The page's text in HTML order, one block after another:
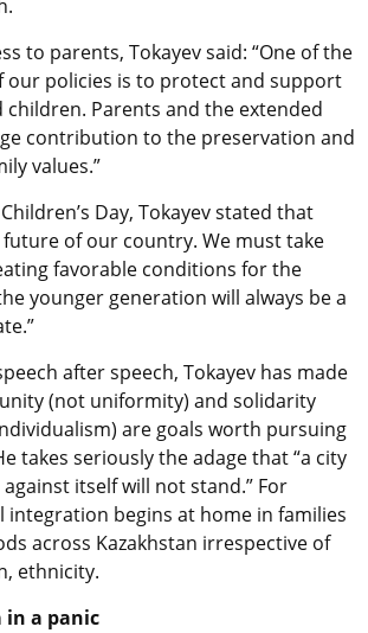
to parents, Tokayev said: “One of the
our policies is to protect and support
Parents and the extended
contribution to the preservation and
values.”
Day, Tokayev stated that
of our country. We must take
favorable conditions for the
younger generation will always be a
after speech, Tokayev has made
(not uniformity) and solidarity
are goals worth pursuing
takes seriously the adage that “a city
itself will not stand.” For
integration begins at home in families
across Kazakhstan irrespective of
ethnicity.
in a panic